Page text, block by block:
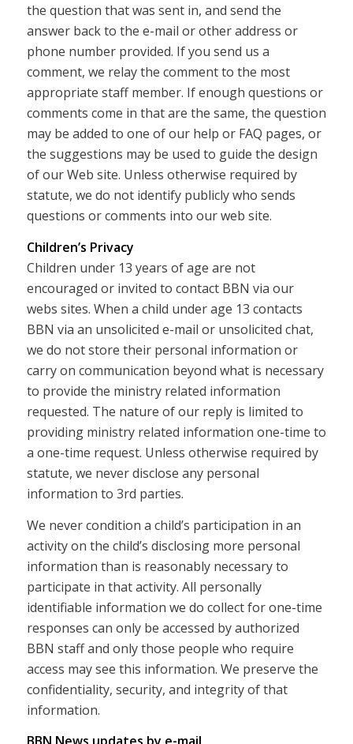
the question that was sent in, and send the
answer back to the e-mail or other address or
phone number provided. If you send us a
comment, we relay the comment to the most
appropriate staff member. If enough questions or
comments come in that are the same, the question
may be added to one of our help or FAQ pages, or
the suggestions may be used to guide the design
of our Web site. Unless otherwise required by
statute, we do not identify publicly who sends
questions or comments into our web site.
Children’s Privacy
Children under 13 years of age are not
encouraged or invited to contact BBN via our
webs sites. When a child under age 13 contacts
BBN via an unsolicited e-mail or unsolicited chat,
we do not store their personal information or
carry on communication beyond what is necessary
to provide the ministry related information
requested. The nature of our reply is limited to
providing ministry related information one-time to
a one-time request. Unless otherwise required by
statute, we never disclose any personal
information to 3rd parties.
We never condition a child’s participation in an
activity on the child’s disclosing more personal
information than is reasonably necessary to
participate in that activity. All personally
identifiable information we do collect for one-time
responses can only be accessed by authorized
BBN staff and only those people who require
access may see this information. We preserve the
confidentiality, security, and integrity of that
information.